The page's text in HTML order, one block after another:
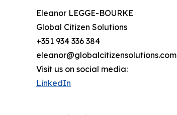
Eleanor LEGGE-BOURKE
Global Citizen Solutions
+351 934 336 384
eleanor@globalcitizensolutions.com
Visit us on social media:
LinkedIn